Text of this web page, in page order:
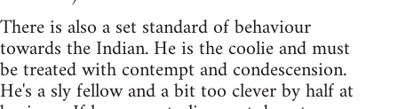
There is also a set standard of behaviour
towards the Indian. He is the coolie and must
be treated with contempt and condescension.
He's a sly fellow and a bit too clever by half at